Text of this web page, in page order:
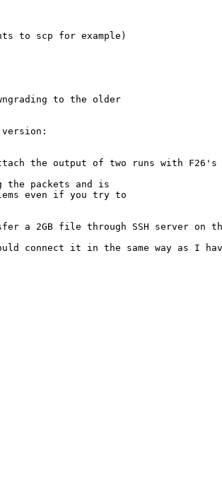
to scp for example)
to the older
the output of two runs with F26's
the packets and is
even if you try to
a 2GB file through SSH server on
connect it in the same way as I